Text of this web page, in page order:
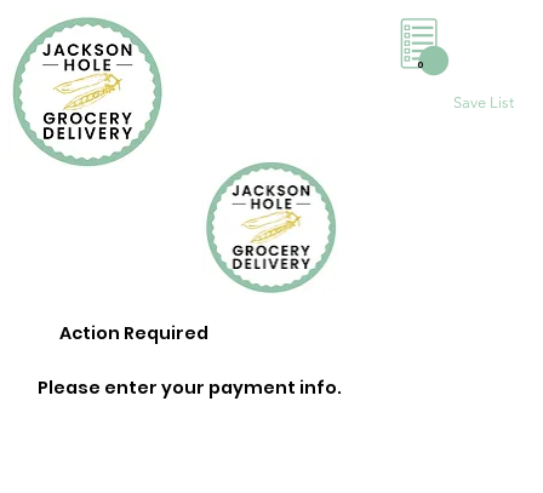
Save List
0
Action Required
Please enter your payment info.